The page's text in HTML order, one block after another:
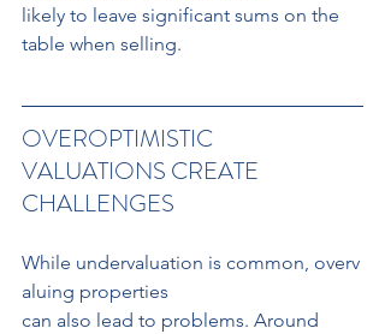
likely to leave significant sums on the
table when selling.
OVEROPTIMISTIC
VALUATIONS CREATE
CHALLENGES
While undervaluation is common, overv
aluing properties
can also lead to problems. Around